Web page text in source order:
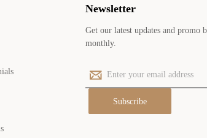
Newsletter
Get our latest updates and promo
monthly.
E
m